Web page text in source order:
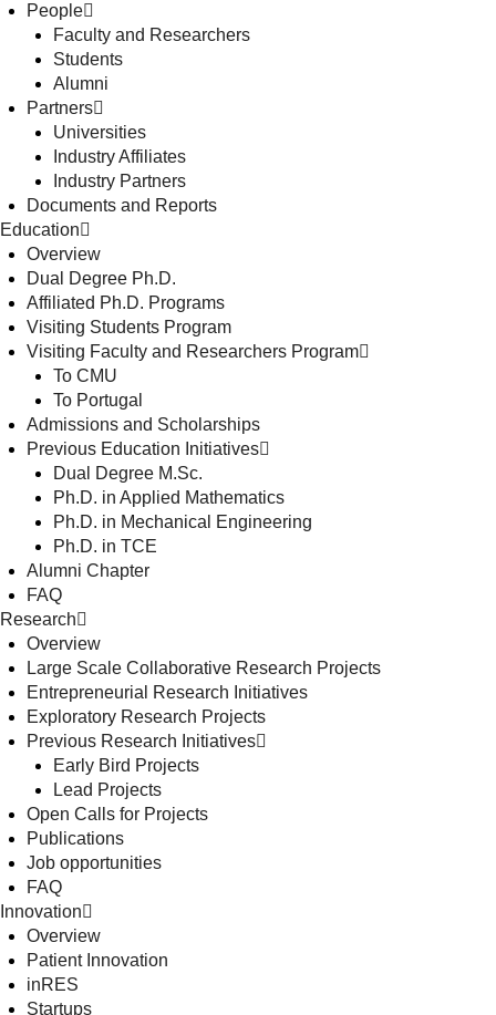
People
Faculty and Researchers
Students
Alumni
Partners
Universities
Industry Affiliates
Industry Partners
Documents and Reports
Education
Overview
Dual Degree Ph.D.
Affiliated Ph.D. Programs
Visiting Students Program
Visiting Faculty and Researchers Program
To CMU
To Portugal
Admissions and Scholarships
Previous Education Initiatives
Dual Degree M.Sc.
Ph.D. in Applied Mathematics
Ph.D. in Mechanical Engineering
Ph.D. in TCE
Alumni Chapter
FAQ
Research
Overview
Large Scale Collaborative Research Projects
Entrepreneurial Research Initiatives
Exploratory Research Projects
Previous Research Initiatives
Early Bird Projects
Lead Projects
Open Calls for Projects
Publications
Job opportunities
FAQ
Innovation
Overview
Patient Innovation
inRES
Startups